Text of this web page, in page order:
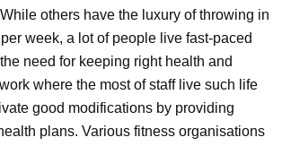
others have the luxury of throwing in
week, a lot of people live fast-paced
need for keeping right health and
where the most of staff live such life
good modifications by providing
plans. Various fitness organisations